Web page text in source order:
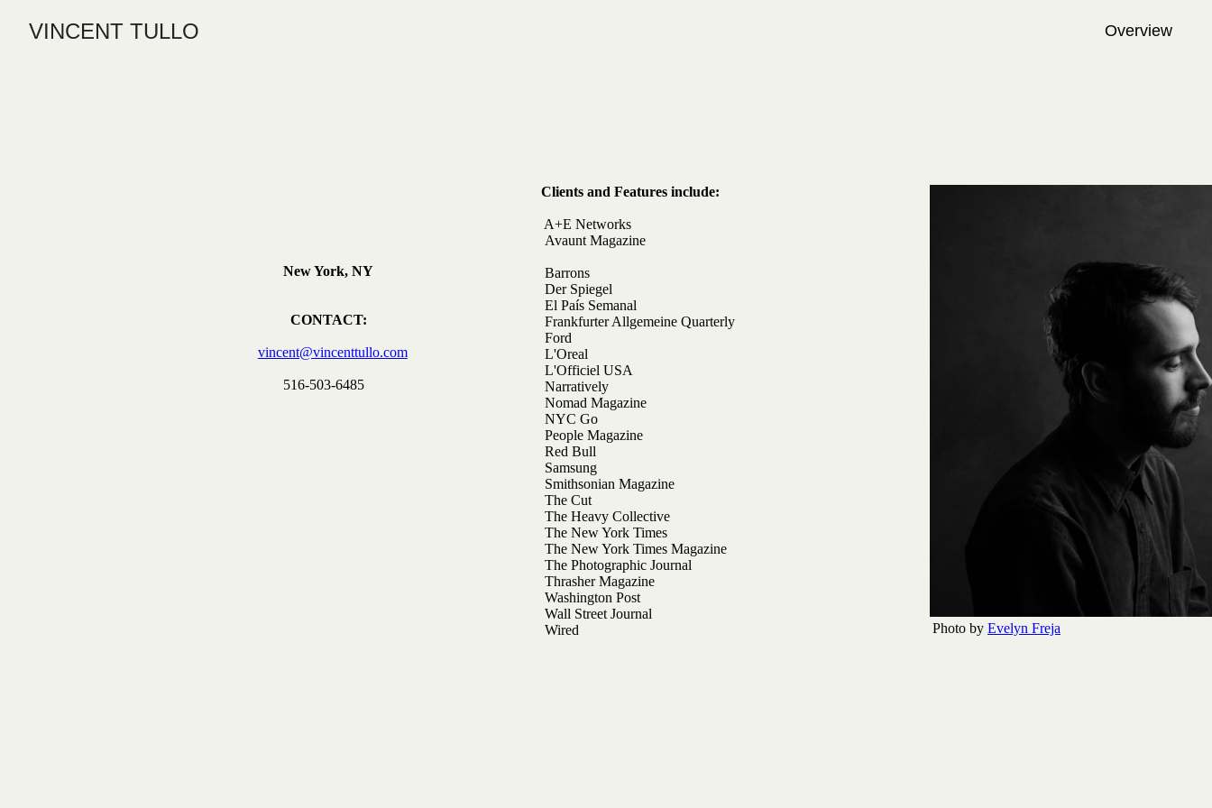
Overview
VINCENT TULLO
New York, NY
CONTACT:
vincent@vincenttullo.com
516-503-6485
Clients and Features include:
A+E Networks
Avaunt Magazine
Barrons
Der Spiegel
El País Semanal
Frankfurter Allgemeine Quarterly
Ford
L'Oreal
L'Officiel USA
Narratively
Nomad Magazine
NYC Go
People Magazine
Red Bull
Samsung
Smithsonian Magazine
The Cut
The Heavy Collective
The New York Times
The New York Times Magazine
The Photographic Journal
Thrasher Magazine
Washington Post
Wall Street Journal
Wired
Photo byEvelyn Freja